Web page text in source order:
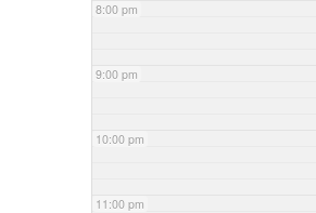
8:00 pm
9:00 pm
10:00 pm
11:00 pm